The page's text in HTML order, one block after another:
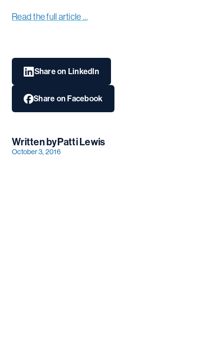
Read the full article …
Share on LinkedIn
Share on Facebook
Written byPatti Lewis
October 3, 2016